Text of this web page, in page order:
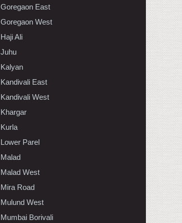
Goregaon East
Goregaon West
Haji Ali
Juhu
Kalyan
Kandivali East
Kandivali West
Khargar
Kurla
Lower Parel
Malad
Malad West
Mira Road
Mulund West
Mumbai Borivali